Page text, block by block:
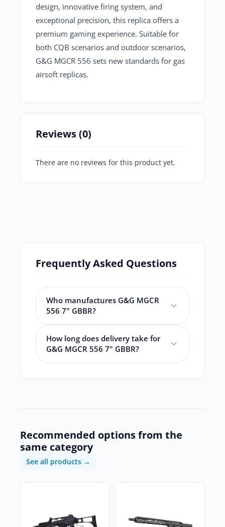
Frequently Asked Questions
Who manufactures G&G MGCR
556 7" GBBR?
How long does delivery take for
G&G MGCR 556 7" GBBR?
design, innovative firing system, and
exceptional precision, this replica offers a
premium gaming experience. Suitable for
both CQB scenarios and outdoor scenarios,
G&G MGCR 556 sets new standards for gas
airsoft replicas.
Reviews (0)
There are no reviews for this product yet.
Recommended options from the
same category
See all products →